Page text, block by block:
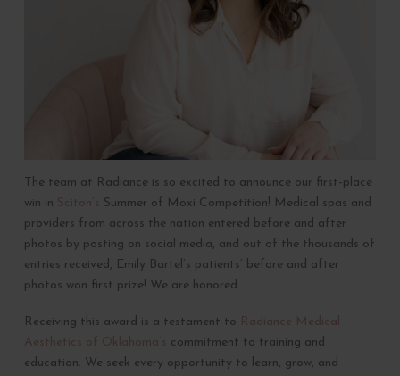
The team at Radiance is so excited to announce our first-place
win in
Summer of Moxi Competition! Medical spas and
providers from across the nation entered before and after
photos by posting on social media, and out of the thousands of
entries received, Emily Bartel’s patients’ before and after
photos won first prize! We are honored.
Receiving this award is a testament to
commitment to training and
education. We seek every opportunity to learn, grow, and